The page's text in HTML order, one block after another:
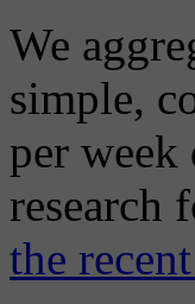
We
simple,
per week
research
the